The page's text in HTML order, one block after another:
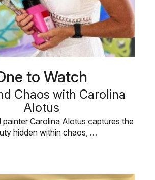
to Watch
Chaos with Carolina
Alotus
Carolina Alotus captures the
hidden within chaos, …